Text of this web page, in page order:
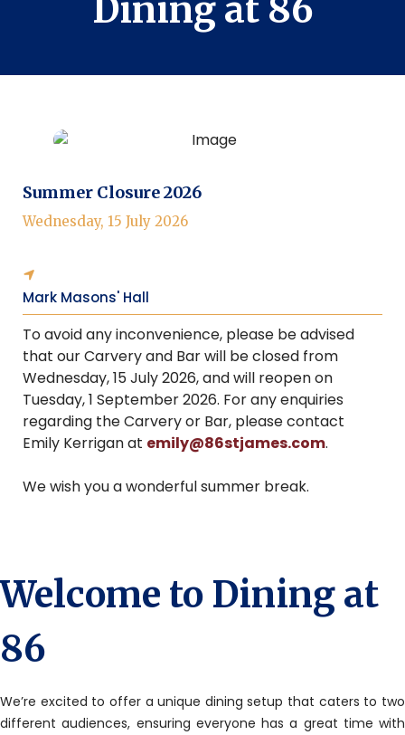
Dining at 86
Summer Closure 2026
Wednesday, 15 July 2026
Mark Masons' Hall
To avoid any inconvenience, please be advised
that our Carvery and Bar will be closed from
Wednesday, 15 July 2026, and will reopen on
Tuesday, 1 September 2026. For any enquiries
regarding the Carvery or Bar, please contact
Emily Kerrigan at emily@86stjames.com.
We wish you a wonderful summer break.
Welcome to Dining at
86
We’re excited to offer a unique dining setup that caters to two
different audiences, ensuring everyone has a great time with